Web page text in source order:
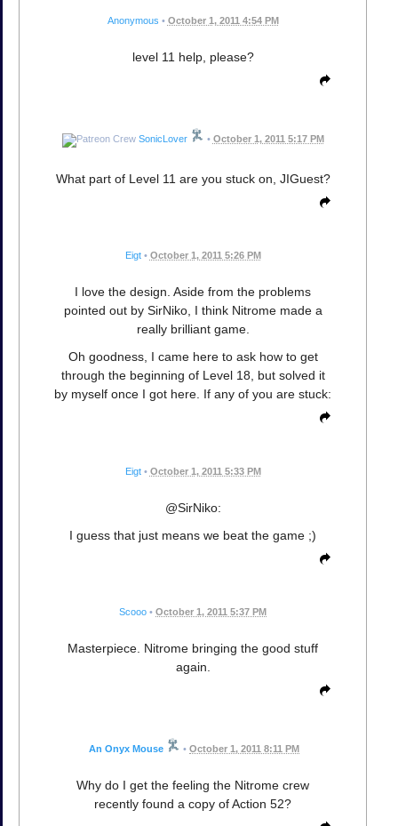
Anonymous • October 1, 2011 4:54 PM
level 11 help, please?
SonicLover • October 1, 2011 5:17 PM
What part of Level 11 are you stuck on, JIGuest?
Eigt • October 1, 2011 5:26 PM
I love the design. Aside from the problems
pointed out by SirNiko, I think Nitrome made a
really brilliant game.
Oh goodness, I came here to ask how to get
through the beginning of Level 18, but solved it
by myself once I got here. If any of you are stuck:
Eigt • October 1, 2011 5:33 PM
@SirNiko:
I guess that just means we beat the game ;)
Scooo • October 1, 2011 5:37 PM
Masterpiece. Nitrome bringing the good stuff
again.
An Onyx Mouse • October 1, 2011 8:11 PM
Why do I get the feeling the Nitrome crew
recently found a copy of Action 52?